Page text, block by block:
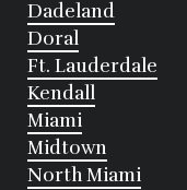
Dadeland
Doral
Ft. Lauderdale
Kendall
Miami
Midtown
North Miami